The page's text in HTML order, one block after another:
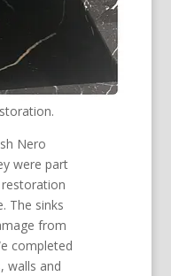
Nero
were part
The sinks
from
completed
walls and